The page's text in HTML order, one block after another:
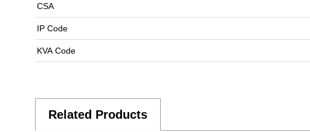
CSA
IP Code
KVA Code
Related Products